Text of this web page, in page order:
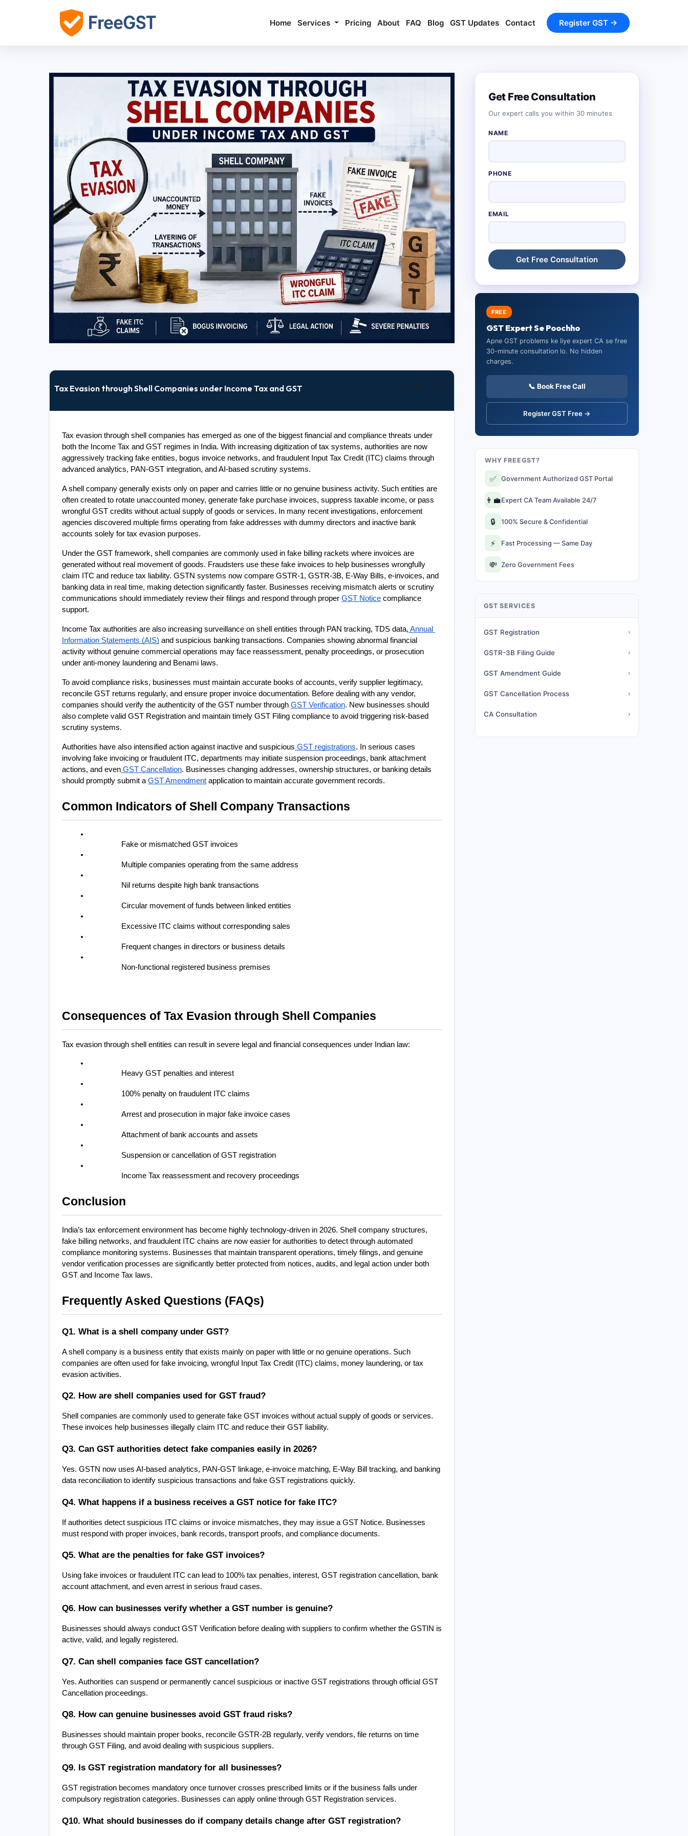
Home Services Pricing About FAQ Blog GST Updates Contact Register GST →
Tax Evasion through Shell Companies under Income Tax and GST
Tax evasion through shell companies has emerged as one of the biggest financial and compliance threats under
both the Income Tax and GST regimes in India. With increasing digitization of tax systems, authorities are now
aggressively tracking fake entities, bogus invoice networks, and fraudulent Input Tax Credit (ITC) claims through
advanced analytics, PAN-GST integration, and AI-based scrutiny systems.
A shell company generally exists only on paper and carries little or no genuine business activity. Such entities are
often created to rotate unaccounted money, generate fake purchase invoices, suppress taxable income, or pass
wrongful GST credits without actual supply of goods or services. In many recent investigations, enforcement
agencies discovered multiple firms operating from fake addresses with dummy directors and inactive bank
accounts solely for tax evasion purposes.
Under the GST framework, shell companies are commonly used in fake billing rackets where invoices are
generated without real movement of goods. Fraudsters use these fake invoices to help businesses wrongfully
claim ITC and reduce tax liability. GSTN systems now compare GSTR-1, GSTR-3B, E-Way Bills, e-invoices, and
banking data in real time, making detection significantly faster. Businesses receiving mismatch alerts or scrutiny
communications should immediately review their filings and respond through proper GST Notice compliance
support.
Income Tax authorities are also increasing surveillance on shell entities through PAN tracking, TDS data, Annual
Information Statements (AIS) and suspicious banking transactions. Companies showing abnormal financial
activity without genuine commercial operations may face reassessment, penalty proceedings, or prosecution
under anti-money laundering and Benami laws.
To avoid compliance risks, businesses must maintain accurate books of accounts, verify supplier legitimacy,
reconcile GST returns regularly, and ensure proper invoice documentation. Before dealing with any vendor,
companies should verify the authenticity of the GST number through GST Verification. New businesses should
also complete valid GST Registration and maintain timely GST Filing compliance to avoid triggering risk-based
scrutiny systems.
Authorities have also intensified action against inactive and suspicious GST registrations. In serious cases
involving fake invoicing or fraudulent ITC, departments may initiate suspension proceedings, bank attachment
actions, and even GST Cancellation. Businesses changing addresses, ownership structures, or banking details
should promptly submit a GST Amendment application to maintain accurate government records.
Common Indicators of Shell Company Transactions
Fake or mismatched GST invoices
Multiple companies operating from the same address
Nil returns despite high bank transactions
Circular movement of funds between linked entities
Excessive ITC claims without corresponding sales
Frequent changes in directors or business details
Non-functional registered business premises
Consequences of Tax Evasion through Shell Companies
Tax evasion through shell entities can result in severe legal and financial consequences under Indian law:
Heavy GST penalties and interest
100% penalty on fraudulent ITC claims
Arrest and prosecution in major fake invoice cases
Attachment of bank accounts and assets
Suspension or cancellation of GST registration
Income Tax reassessment and recovery proceedings
Conclusion
India’s tax enforcement environment has become highly technology-driven in 2026. Shell company structures,
fake billing networks, and fraudulent ITC chains are now easier for authorities to detect through automated
compliance monitoring systems. Businesses that maintain transparent operations, timely filings, and genuine
vendor verification processes are significantly better protected from notices, audits, and legal action under both
GST and Income Tax laws.
Frequently Asked Questions (FAQs)
Q1. What is a shell company under GST?
A shell company is a business entity that exists mainly on paper with little or no genuine operations. Such
companies are often used for fake invoicing, wrongful Input Tax Credit (ITC) claims, money laundering, or tax
evasion activities.
Q2. How are shell companies used for GST fraud?
Shell companies are commonly used to generate fake GST invoices without actual supply of goods or services.
These invoices help businesses illegally claim ITC and reduce their GST liability.
Q3. Can GST authorities detect fake companies easily in 2026?
Yes. GSTN now uses AI-based analytics, PAN-GST linkage, e-invoice matching, E-Way Bill tracking, and banking
data reconciliation to identify suspicious transactions and fake GST registrations quickly.
Q4. What happens if a business receives a GST notice for fake ITC?
If authorities detect suspicious ITC claims or invoice mismatches, they may issue a GST Notice. Businesses
must respond with proper invoices, bank records, transport proofs, and compliance documents.
Q5. What are the penalties for fake GST invoices?
Using fake invoices or fraudulent ITC can lead to 100% tax penalties, interest, GST registration cancellation, bank
account attachment, and even arrest in serious fraud cases.
Q6. How can businesses verify whether a GST number is genuine?
Businesses should always conduct GST Verification before dealing with suppliers to confirm whether the GSTIN is
active, valid, and legally registered.
Q7. Can shell companies face GST cancellation?
Yes. Authorities can suspend or permanently cancel suspicious or inactive GST registrations through official GST
Cancellation proceedings.
Q8. How can genuine businesses avoid GST fraud risks?
Businesses should maintain proper books, reconcile GSTR-2B regularly, verify vendors, file returns on time
through GST Filing, and avoid dealing with suspicious suppliers.
Q9. Is GST registration mandatory for all businesses?
GST registration becomes mandatory once turnover crosses prescribed limits or if the business falls under
compulsory registration categories. Businesses can apply online through GST Registration services.
Q10. What should businesses do if company details change after GST registration?
Get Free Consultation
Our expert calls you within 30 minutes
NAME
PHONE
EMAIL
FREE
GST Expert Se Poochho
Apne GST problems ke liye expert CA se free
30-minute consultation lo. No hidden
charges.
📞 Book Free Call
Register GST Free →
WHY FREEGST?
✅ Government Authorized GST Portal
👨‍💼Expert CA Team Available 24/7
🔒 100% Secure & Confidential
⚡ Fast Processing — Same Day
💸 Zero Government Fees
GST SERVICES
GST Registration ›
GSTR-3B Filing Guide ›
GST Amendment Guide ›
GST Cancellation Process ›
CA Consultation ›